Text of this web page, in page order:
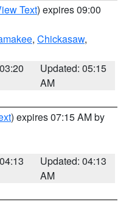
Text) expires 09:00
, Chickasaw,
Updated: 05:15
AM
) expires 07:15 AM by
Updated: 04:13
AM